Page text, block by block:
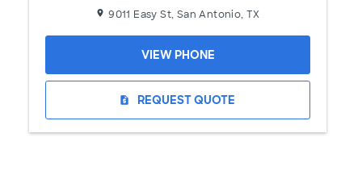
9011 Easy St, San Antonio, TX
request_quote REQUEST QUOTE
VIEW PHONE